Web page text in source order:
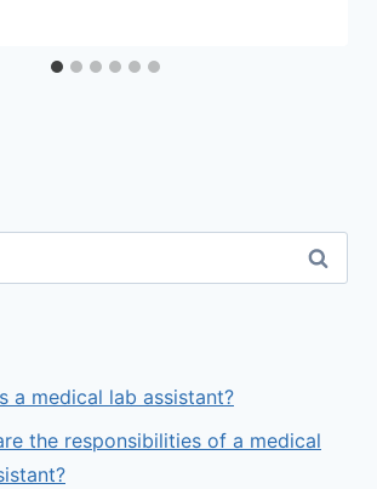
a medical lab assistant?
the responsibilities of a medical